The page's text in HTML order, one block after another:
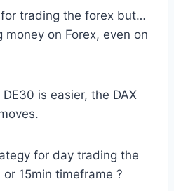
for trading the forex but…
money on Forex, even on
is easier, the DAX
for day trading the
15min timeframe ?